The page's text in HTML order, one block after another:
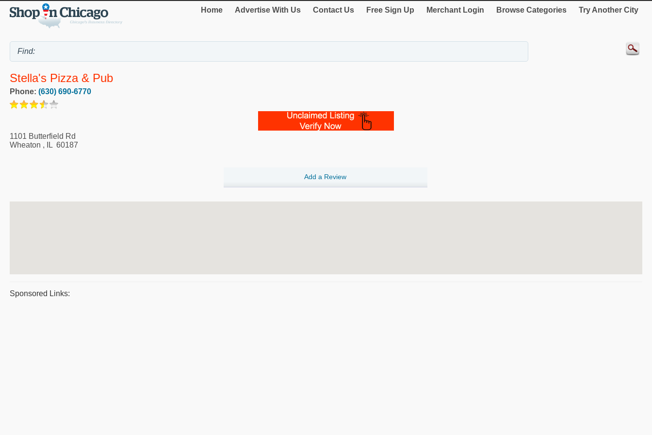
Home Advertise With Us Contact Us Free Sign Up Merchant Login Browse Categories Try Another City
Stella's Pizza & Pub
Phone: (630) 690-6770
1101 Butterfield Rd
Wheaton , IL 60187
Add a Review
Sponsored Links: